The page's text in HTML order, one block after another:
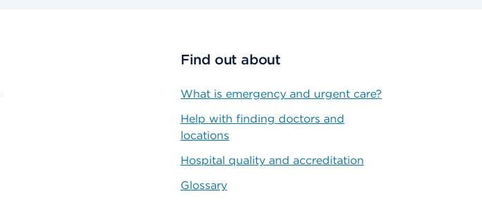
Find out about
What is emergency and urgent care?
Help with finding doctors and
locations
Hospital quality and accreditation
Glossary